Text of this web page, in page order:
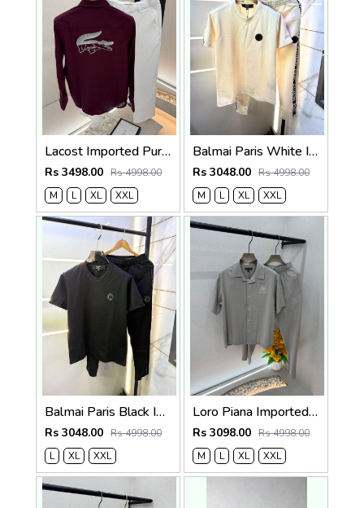
Lacost Imported Purple Pant Shirt Super Premium Combo F5010-PU
Rs 3498.00 Rs 4998.00
M
L XL XXL
Balmai Paris White Imported Embossed Print Premium Track Suit Brand Carry Bag Packing F3299-WH
Rs 3048.00 Rs 4998.00
M
L XL XXL
Balmai Paris Black Imported Embossed Print Premium Track Suit Brand Carry Bag Packing F3299-BL
Rs 3048.00 Rs 4998.00
L
XL XXL
Loro Piana Imported Beige Super Premium Cord Set F3968-BE
Rs 3098.00 Rs 4998.00
M
L XL XXL